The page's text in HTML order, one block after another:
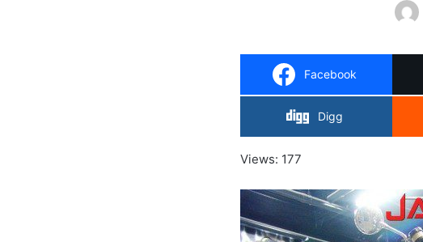
Facebook
Digg
Views: 177